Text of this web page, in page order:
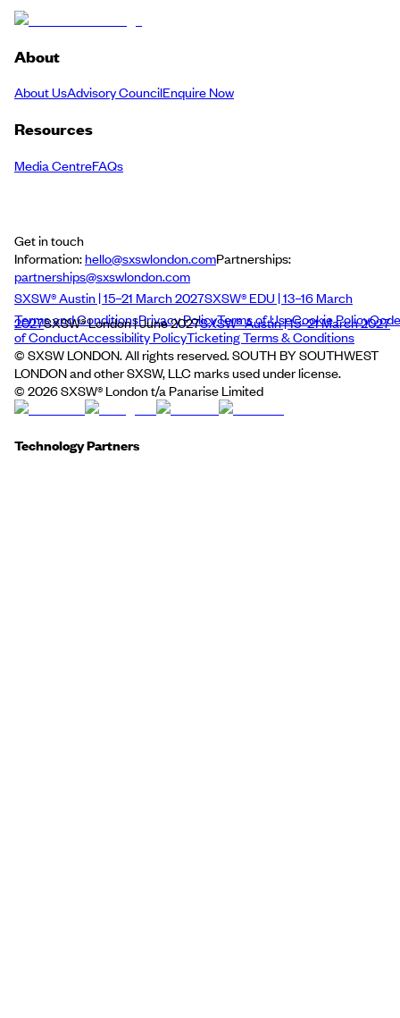
About
About UsAdvisory CouncilEnquire Now
Resources
Media CentreFAQs
Get in touch
Information:hello@sxswlondon.comPartnerships:
partnerships@sxswlondon.com
SXSW® Austin | 15–21 March 2027SXSW® EDU | 13–16 March
2027SXSW® London | June 2027SXSW® Austin | 15–21 March 2027
Terms and ConditionsPrivacy PolicyTerms of UseCookie PolicyCode
of ConductAccessibility PolicyTicketing Terms & Conditions
© SXSW LONDON. All rights reserved. SOUTH BY SOUTHWEST
LONDON and other SXSW, LLC marks used under license.
© 2026SXSW® London t/a Panarise Limited
Technology Partners